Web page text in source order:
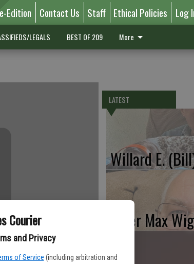
Courier
and Privacy
of Service (including arbitration and
e-Edition Contact Us Staff Ethical Policies Log
LEGALS BEST OF 209 More
LATEST
Willard E.
Peter Max